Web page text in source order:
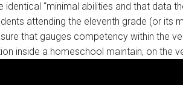
“minimal abilities and that data
attending the eleventh grade (or
that gauges competency within the
inside a homeschool maintain, on the